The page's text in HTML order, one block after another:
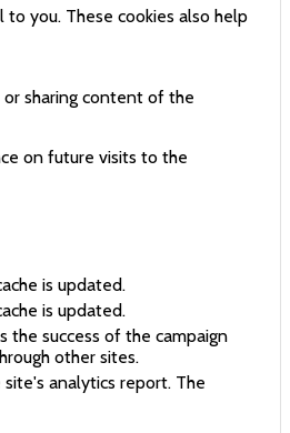
you. These cookies also help
sharing content of the
on future visits to the
is updated.
is updated.
the success of the campaign
other sites.
analytics report. The